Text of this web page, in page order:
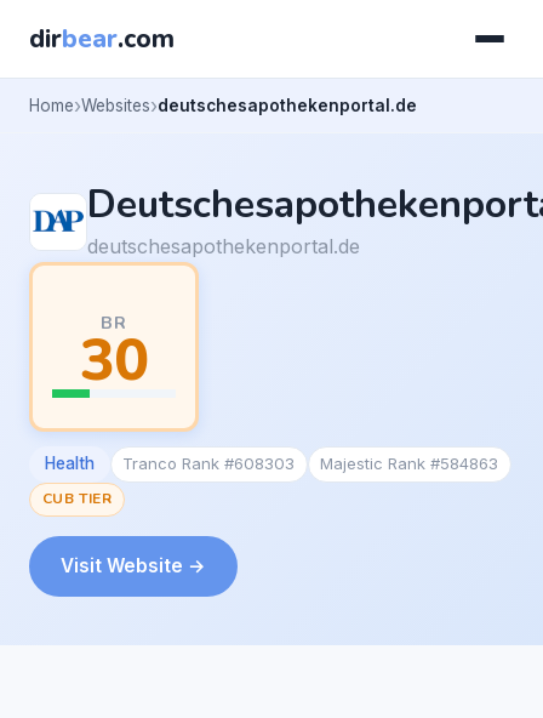
dirbear.com
Home Websites deutschesapothekenportal.de
deutschesapothekenportal.de
BR
30
Health Tranco Rank #608303
Majestic Rank #584863
CUB TIER
Visit Website →